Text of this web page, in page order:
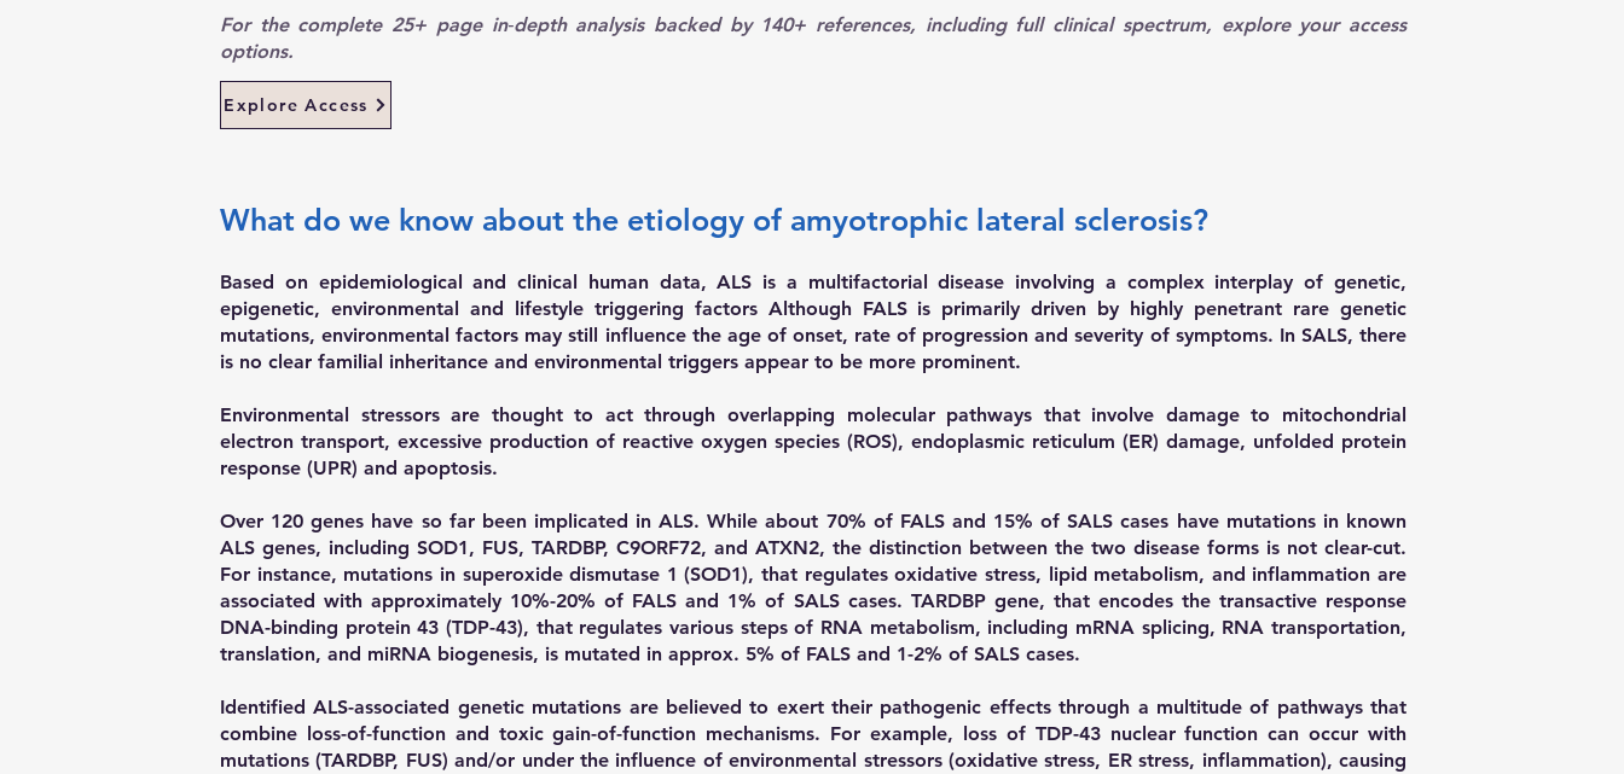
For the complete 25+ page in‑depth analysis backed by 140+ references, including full clinical spectrum, explore your access
options.
Explore Access
What do we know about the etiology of amyotrophic lateral sclerosis?
Based on epidemiological and clinical human data, ALS is a multifactorial disease involving a complex interplay of genetic,
epigenetic, environmental and lifestyle triggering factors Although FALS is primarily driven by highly penetrant rare genetic
mutations, environmental factors may still influence the age of onset, rate of progression and severity of symptoms. In SALS, there
is no clear familial inheritance and environmental triggers appear to be more prominent.
Environmental stressors are thought to act through overlapping molecular pathways that involve damage to mitochondrial
electron transport, excessive production of reactive oxygen species (ROS), endoplasmic reticulum (ER) damage, unfolded protein
response (UPR) and apoptosis.
Over 120 genes have so far been implicated in ALS. While about 70% of FALS and 15% of SALS cases have mutations in known
ALS genes, including SOD1, FUS, TARDBP, C9ORF72, and ATXN2, the distinction between the two disease forms is not clear-cut.
For instance, mutations in superoxide dismutase 1 (SOD1), that regulates oxidative stress, lipid metabolism, and inflammation are
associated with approximately 10%-20% of FALS and 1% of SALS cases. TARDBP gene, that encodes the transactive response
DNA-binding protein 43 (TDP-43), that regulates various steps of RNA metabolism, including mRNA splicing, RNA transportation,
translation, and miRNA biogenesis, is mutated in approx. 5% of FALS and 1-2% of SALS cases.
Identified ALS-associated genetic mutations are believed to exert their pathogenic effects through a multitude of pathways that
combine loss-of-function and toxic gain-of-function mechanisms. For example, loss of TDP-43 nuclear function can occur with
mutations (TARDBP, FUS) and/or under the influence of environmental stressors (oxidative stress, ER stress, inflammation), causing